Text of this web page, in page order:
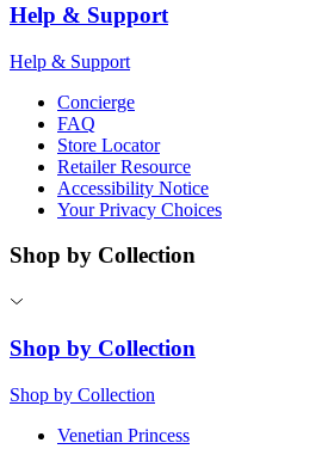
Help & Support
Help & Support
Concierge
FAQ
Store Locator
Retailer Resource
Accessibility Notice
Your Privacy Choices
Shop by Collection
Shop by Collection
Shop by Collection
Venetian Princess